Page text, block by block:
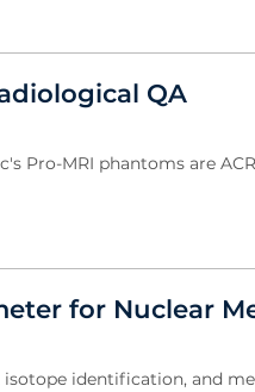
QA
Pro-MRI phantoms are ACR
for Nuclear
isotope identification, and